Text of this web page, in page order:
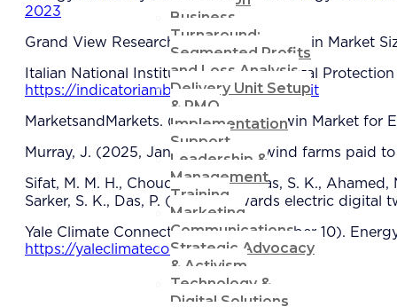
Business
Turnaround:
Segmented Profits
and Loss Analysis
Delivery Unit Setup
& PMO
Implementation
Support
Leadership &
Management
Training
Marketing
Communications
Strategic Advocacy
& Activism
Technology &
Digital Solutions
2023
Grand View Research. (2024). Digital Twin Market
Italian National Institute for Environmental
https://indicatoriambientali.isprambiente.it
MarketsandMarkets. (2024). Digital Twin Market for
Murray, J. (2025, January 23). UK wind farms paid
Sifat, M. M. H., Choudhury, S. M., Das, S. K., Ahamed,
Sarker, S. K., Das, P. (2023). Towards electric
Yale Climate Connections. (2022, October 10).
https://yaleclimateconnections.org